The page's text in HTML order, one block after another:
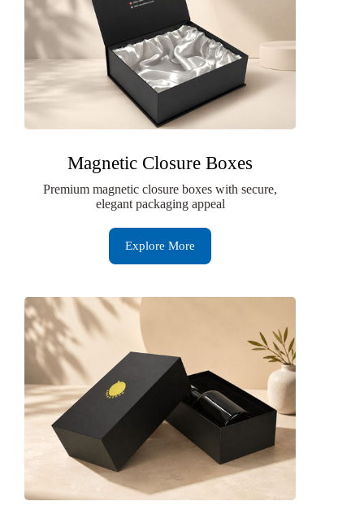
Magnetic Closure Boxes
Premium magnetic closure boxes with secure,
elegant packaging appeal
Explore More